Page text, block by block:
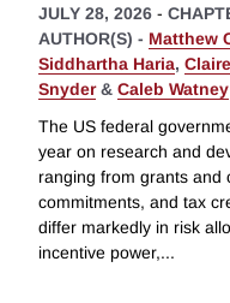
JULY 28, 2026 -
AUTHOR(S) - Matthew
Siddhartha Haria,
Snyder& Caleb Watney
The US federal
year on research and
ranging from grants and
commitments, and tax
differ markedly in risk
incentive power,...